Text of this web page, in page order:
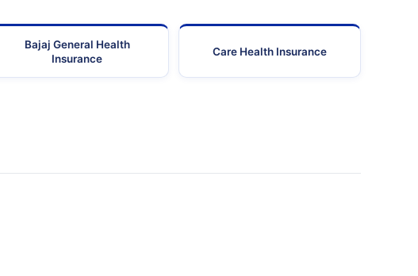
Bajaj General Health
Insurance
Care Health Insurance